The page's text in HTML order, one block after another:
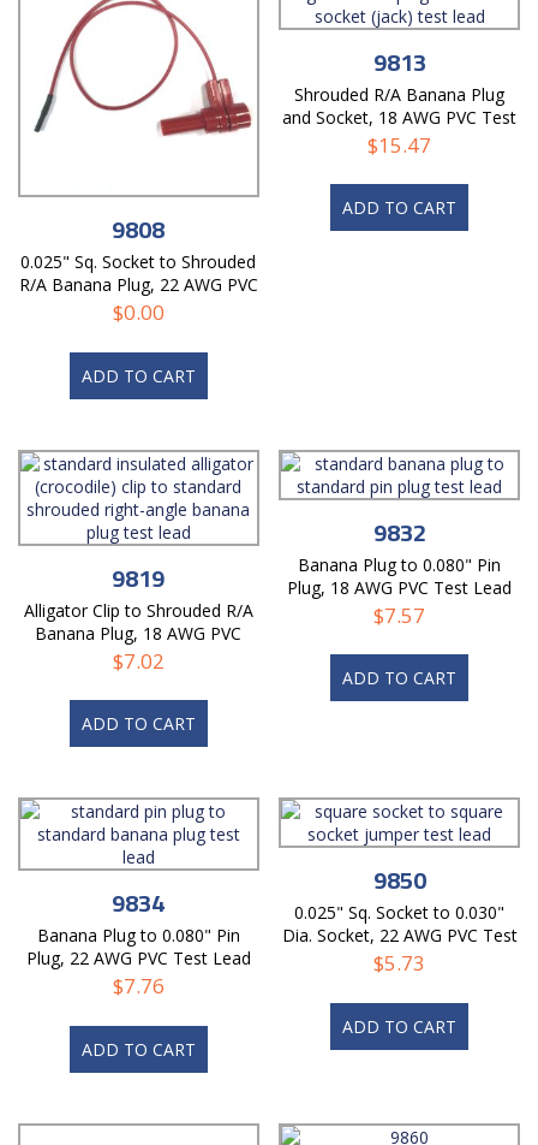
9808
0.025" Sq. Socket to Shrouded
R/A Banana Plug, 22 AWG PVC
Test Lead
$0.00
ADD TO CART
9813
Shrouded R/A Banana Plug
and Socket, 18 AWG PVC Test
Lead
$15.47
ADD TO CART
9819
Alligator Clip to Shrouded R/A
Banana Plug, 18 AWG PVC
Lead
$7.02
ADD TO CART
9832
Banana Plug to 0.080" Pin
Plug, 18 AWG PVC Test Lead
$7.57
ADD TO CART
9834
Banana Plug to 0.080" Pin
Plug, 22 AWG PVC Test Lead
$7.76
ADD TO CART
9850
0.025" Sq. Socket to 0.030"
Dia. Socket, 22 AWG PVC Test
Lead
$5.73
ADD TO CART